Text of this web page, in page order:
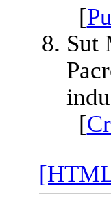
[
Sut
[